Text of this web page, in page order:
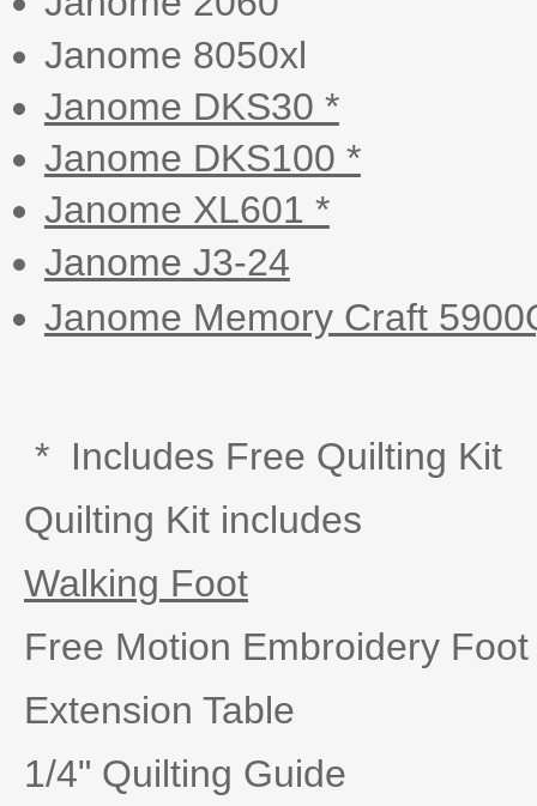
Janome 8050xl
Janome DKS30 *
Janome DKS100 *
Janome XL601 *
Janome J3-24
Janome Memory Craft
* Includes Free Quilting Kit
Quilting Kit includes
Walking Foot
Free Motion Embroidery
Extension Table
1/4" Quilting Guide